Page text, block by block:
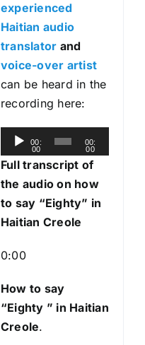
experienced
Haitian audio
translator and
voice-over artist
can be heard in the
recording here:
u
l
y
e
r
00:
00
00:
00
Full transcript of
the audio on how
to say “Eighty” in
Haitian Creole
0:00
How to say
“Eighty ” in Haitian
Creole.